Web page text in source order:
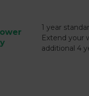
1 year
Extend your
additional 4